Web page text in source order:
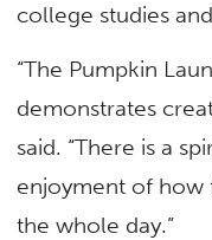
college studies
“The Pumpkin
demonstrates
said. “There is a
enjoyment of how
the whole day.”